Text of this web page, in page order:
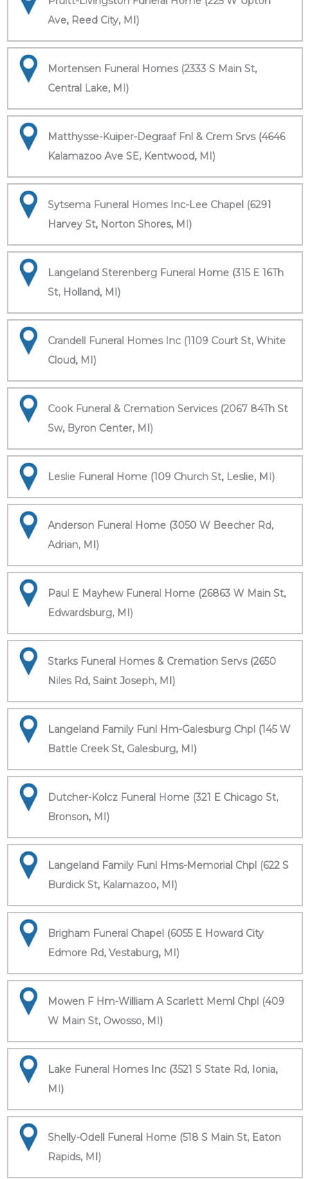
Ave, Reed City, MI)
Mortensen Funeral Homes (2333 S Main St,
Central Lake, MI)
Matthysse-Kuiper-Degraaf Fnl & Crem Srvs (4646
Kalamazoo Ave SE, Kentwood, MI)
Sytsema Funeral Homes Inc-Lee Chapel (6291
Harvey St, Norton Shores, MI)
Langeland Sterenberg Funeral Home (315 E 16Th
St, Holland, MI)
Crandell Funeral Homes Inc (1109 Court St, White
Cloud, MI)
Cook Funeral & Cremation Services (2067 84Th St
Sw, Byron Center, MI)
Leslie Funeral Home (109 Church St, Leslie, MI)
Anderson Funeral Home (3050 W Beecher Rd,
Adrian, MI)
Paul E Mayhew Funeral Home (26863 W Main St,
Edwardsburg, MI)
Starks Funeral Homes & Cremation Servs (2650
Niles Rd, Saint Joseph, MI)
Langeland Family Funl Hm-Galesburg Chpl (145 W
Battle Creek St, Galesburg, MI)
Dutcher-Kolcz Funeral Home (321 E Chicago St,
Bronson, MI)
Langeland Family Funl Hms-Memorial Chpl (622 S
Burdick St, Kalamazoo, MI)
Brigham Funeral Chapel (6055 E Howard City
Edmore Rd, Vestaburg, MI)
Mowen F Hm-William A Scarlett Meml Chpl (409
W Main St, Owosso, MI)
Lake Funeral Homes Inc (3521 S State Rd, Ionia,
MI)
Shelly-Odell Funeral Home (518 S Main St, Eaton
Rapids, MI)